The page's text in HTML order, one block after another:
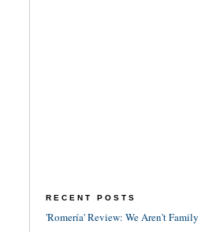
RECENT POSTS
'Romería' Review: We Aren't Family